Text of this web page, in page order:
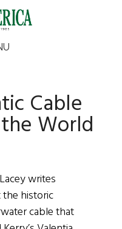
Cable
World
writes
historic
cable that